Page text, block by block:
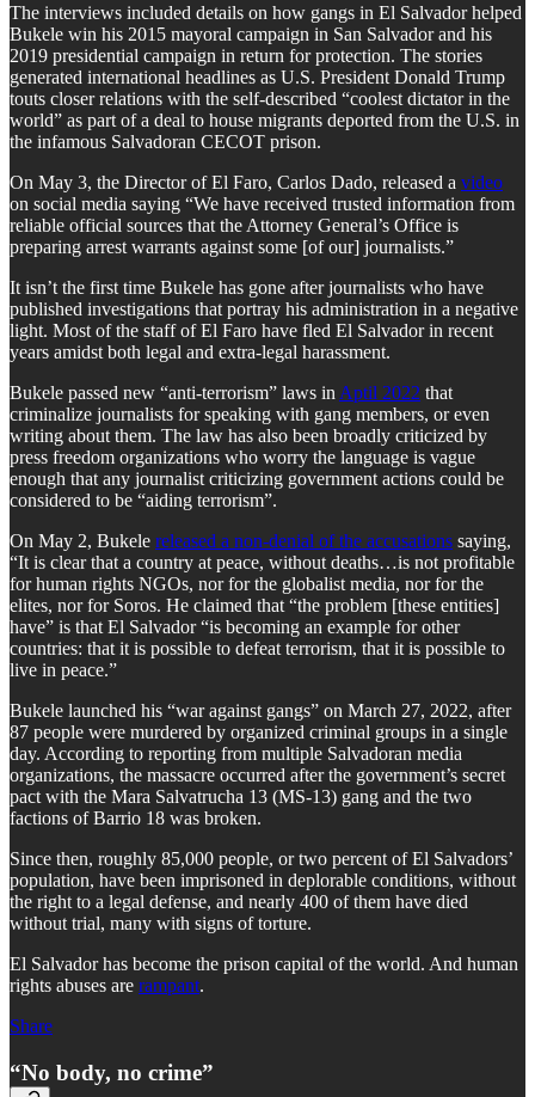
The interviews included details on how gangs in El Salvador helped
Bukele win his 2015 mayoral campaign in San Salvador and his
2019 presidential campaign in return for protection. The stories
generated international headlines as U.S. President Donald Trump
touts closer relations with the self-described “coolest dictator in the
world” as part of a deal to house migrants deported from the U.S. in
the infamous Salvadoran CECOT prison.
On May 3, the Director of El Faro, Carlos Dado, released a video
on social media saying “We have received trusted information from
reliable official sources that the Attorney General’s Office is
preparing arrest warrants against some [of our] journalists.”
It isn’t the first time Bukele has gone after journalists who have
published investigations that portray his administration in a negative
light. Most of the staff of El Faro have fled El Salvador in recent
years amidst both legal and extra-legal harassment.
Bukele passed new “anti-terrorism” laws in Aptil 2022 that
criminalize journalists for speaking with gang members, or even
writing about them. The law has also been broadly criticized by
press freedom organizations who worry the language is vague
enough that any journalist criticizing government actions could be
considered to be “aiding terrorism”.
On May 2, Bukele released a non-denial of the accusations saying,
“It is clear that a country at peace, without deaths…is not profitable
for human rights NGOs, nor for the globalist media, nor for the
elites, nor for Soros. He claimed that “the problem [these entities]
have” is that El Salvador “is becoming an example for other
countries: that it is possible to defeat terrorism, that it is possible to
live in peace.”
Bukele launched his “war against gangs” on March 27, 2022, after
87 people were murdered by organized criminal groups in a single
day. According to reporting from multiple Salvadoran media
organizations, the massacre occurred after the government’s secret
pact with the Mara Salvatrucha 13 (MS-13) gang and the two
factions of Barrio 18 was broken.
Since then, roughly 85,000 people, or two percent of El Salvadors’
population, have been imprisoned in deplorable conditions, without
the right to a legal defense, and nearly 400 of them have died
without trial, many with signs of torture.
El Salvador has become the prison capital of the world. And human
rights abuses are rampant.
Share
“No body, no crime”